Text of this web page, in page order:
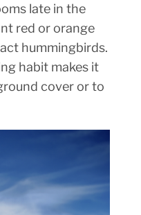
late in the
red or orange
hummingbirds.
habit makes it
cover or to